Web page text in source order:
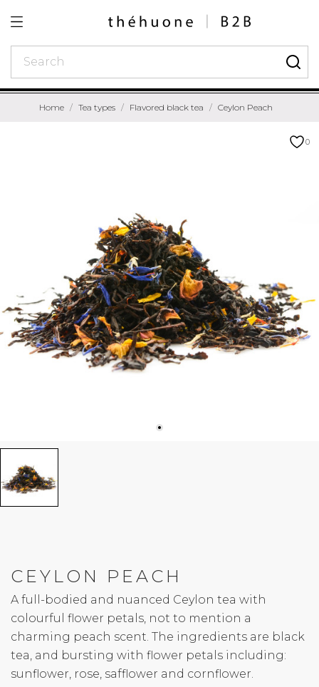
Home Tea types Flavored black tea Ceylon Peach
0
CEYLON PEACH
A full-bodied and nuanced Ceylon tea with
colourful flower petals, not to mention a
charming peach scent. The ingredients are black
tea, and bursting with flower petals including:
sunflower, rose, safflower and cornflower.